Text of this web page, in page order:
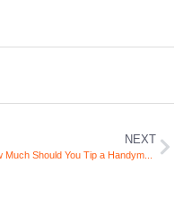
NEXT
How Much Should You Tip a Handyman in the UK? (And When Not To)